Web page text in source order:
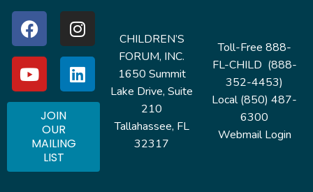
CHILDREN’S
FORUM, INC.
1650 Summit
Lake Drive, Suite
210
Tallahassee, FL
32317
JOIN
OUR
MAILING
LIST
Toll-Free 888-
FL-CHILD (888-
352-4453)
Local (850) 487-
6300
Webmail Login